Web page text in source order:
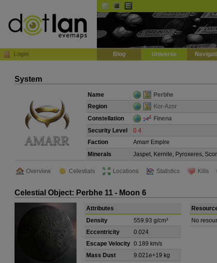
Login Blog Universe
System
Name
Perbhe
Region
Kor-Azor
Constellation
Finena
Security Level
0.4
Faction
Amarr Empire
Minerals
Jaspet, Kernite, Pyroxeres,
Overview Celestials Locations Statistics Kills
Celestial Object: Perbhe 11 - Moon 6
Attributes
Density
559.93 g/cm³
Eccentricity
0.024
Escape Velocity 0.189 km/s
Mass Dust
9.021e+19 kg
No